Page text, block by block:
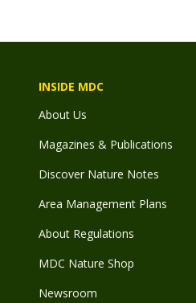
INSIDE MDC
About Us
Magazines & Publications
Discover Nature Notes
Area Management Plans
About Regulations
MDC Nature Shop
Newsroom